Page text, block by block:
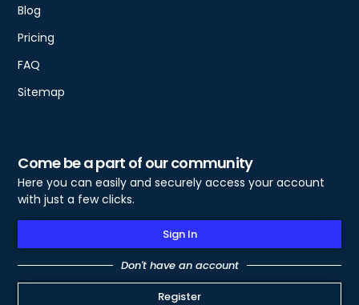
Blog
Pricing
FAQ
Sitemap
Come be a part of our community
Here you can easily and securely access your account
with just a few clicks.
Sign In
Don't have an account
Register